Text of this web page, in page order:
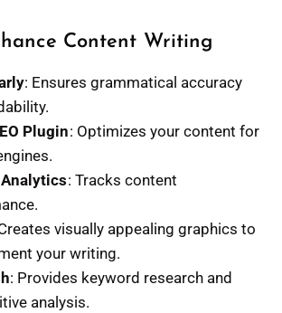
Content Writing
: Ensures grammatical accuracy
Plugin: Optimizes your content for
: Tracks content
visually appealing graphics to
your writing.
: Provides keyword research and
analysis.